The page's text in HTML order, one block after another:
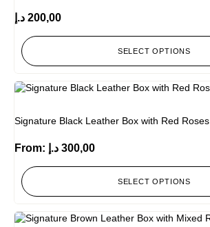
200,00 د.إ
SELECT OPTIONS
Signature Black Leather Box with Red Roses
From: 300,00 د.إ
SELECT OPTIONS